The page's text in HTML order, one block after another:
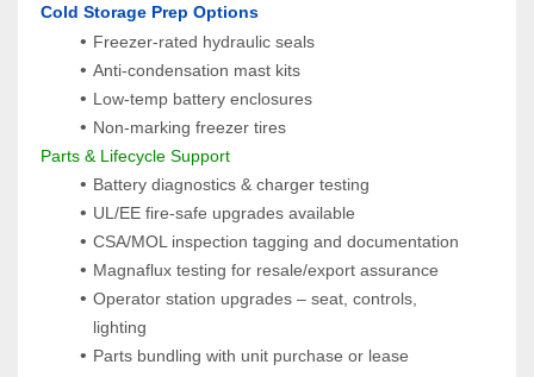
Cold Storage Prep Options
Freezer-rated hydraulic seals
Anti-condensation mast kits
Low-temp battery enclosures
Non-marking freezer tires
Parts & Lifecycle Support
Battery diagnostics & charger testing
UL/EE fire-safe upgrades available
CSA/MOL inspection tagging and documentation
Magnaflux testing for resale/export assurance
Operator station upgrades – seat, controls,
lighting
Parts bundling with unit purchase or lease